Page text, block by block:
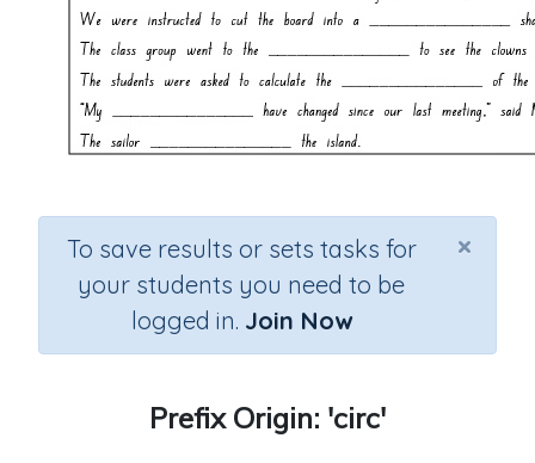
×
To save results or sets tasks for
your students you need to be
logged in. Join Now
Prefix Origin: 'circ'